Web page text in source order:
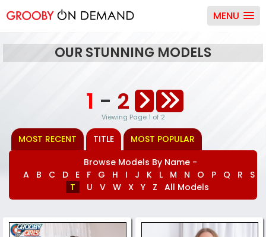
MENU
OUR STUNNING MODELS
1 - 2
Viewing Page 1 of 2
MOST RECENT TITLE
MOST POPULAR
Browse Models By Name -
A
B C D E F G H I J K L M N O P Q R
S
T
U V W X Y Z All Models